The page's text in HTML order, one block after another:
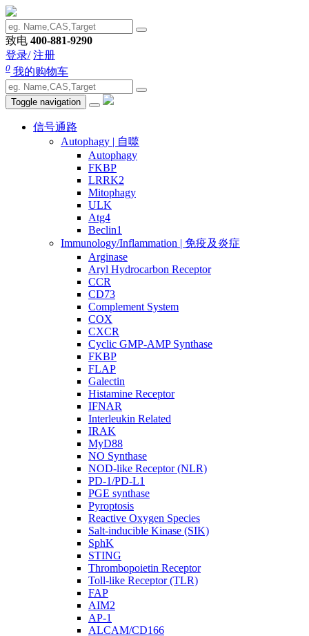
致电 400-881-9290
登录/ 注册
0 我的购物车
Toggle navigation
信号通路
Autophagy | 自噬
Autophagy
FKBP
LRRK2
Mitophagy
ULK
Atg4
Beclin1
Immunology/Inflammation | 免疫及炎症
Arginase
Aryl Hydrocarbon Receptor
CCR
CD73
Complement System
COX
CXCR
Cyclic GMP-AMP Synthase
FKBP
FLAP
Galectin
Histamine Receptor
IFNAR
Interleukin Related
IRAK
MyD88
NO Synthase
NOD-like Receptor (NLR)
PD-1/PD-L1
PGE synthase
Pyroptosis
Reactive Oxygen Species
Salt-inducible Kinase (SIK)
SphK
STING
Thrombopoietin Receptor
Toll-like Receptor (TLR)
FAP
AIM2
AP-1
ALCAM/CD166